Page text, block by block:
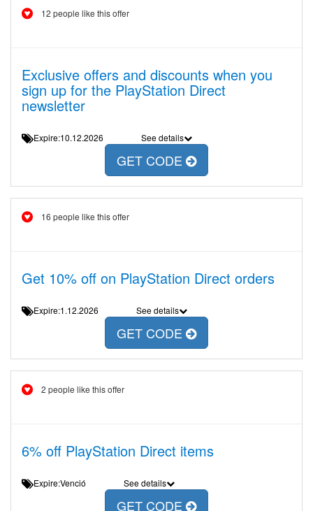
12 people like this offer
Exclusive offers and discounts when you
sign up for the PlayStation Direct
newsletter
Expire:10.12.2026 See details
GET CODE
16 people like this offer
Get 10% off on PlayStation Direct orders
Expire:1.12.2026 See details
GET CODE
2 people like this offer
6% off PlayStation Direct items
Expire:Venció See details
GET CODE